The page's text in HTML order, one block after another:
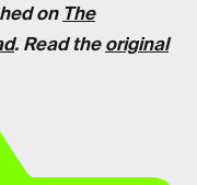
on The
. Read theoriginal